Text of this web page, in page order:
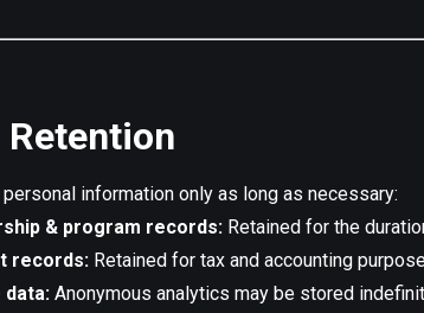
Retention
information only as long as necessary:
& program records: Retained for the
records: Retained for tax and accounting
data: Anonymous analytics may be stored